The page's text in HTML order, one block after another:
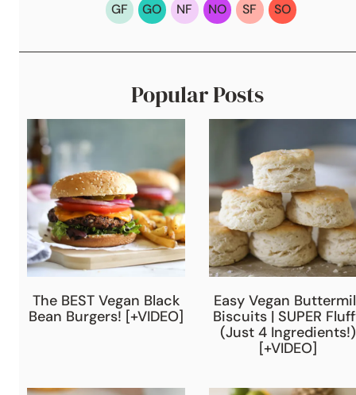
GF GO NF NO SF SO
Popular Posts
The BEST Vegan Black
Bean Burgers! [+VIDEO]
Easy Vegan
Biscuits | SUPER
(Just 4 Ingredients!)
[+VIDEO]